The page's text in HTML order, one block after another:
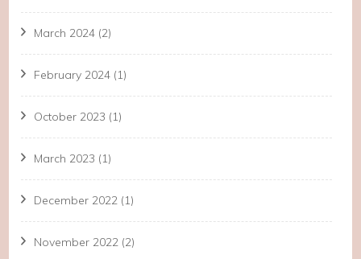
March 2024 (2)
February 2024 (1)
October 2023 (1)
March 2023 (1)
December 2022 (1)
November 2022 (2)